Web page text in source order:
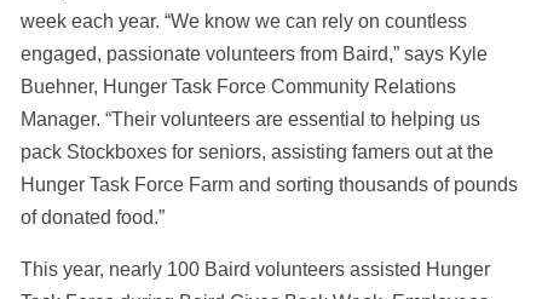
week each year. “We know we can rely on countless
engaged, passionate volunteers from Baird,” says Kyle
Buehner, Hunger Task Force Community Relations
Manager. “Their volunteers are essential to helping us
pack Stockboxes for seniors, assisting famers out at the
Hunger Task Force Farm and sorting thousands of pounds
of donated food.”
This year, nearly 100 Baird volunteers assisted Hunger